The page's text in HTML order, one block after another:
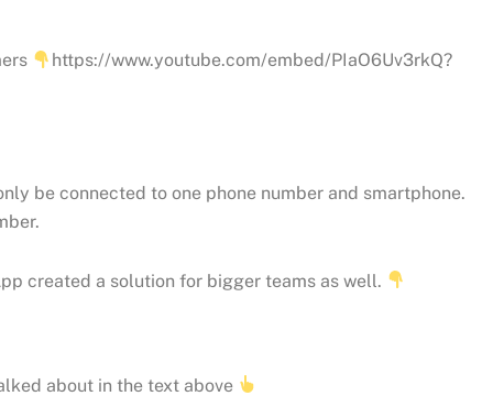
https://www.youtube.com/embed/PIaO6Uv3rkQ?
be connected to one phone number and smartphone.
created a solution for bigger teams as well.
about in the text above